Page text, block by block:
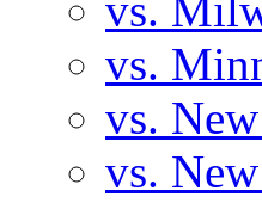
vs.
vs.
vs.
vs.